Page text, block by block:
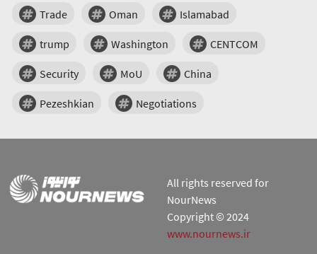
Trade Oman Islamabad
trump Washington CENTCOM
Security MoU China
Pezeshkian Negotiations
All rights reserved for
NourNews
Copyright © 2024
www.nournews.ir